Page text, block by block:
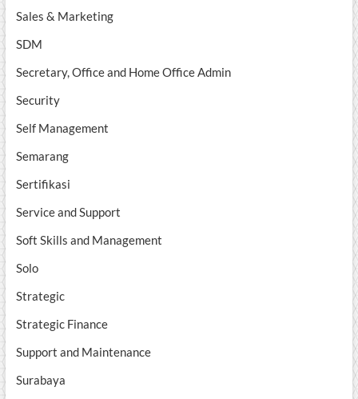
Sales & Marketing
SDM
Secretary, Office and Home Office Admin
Security
Self Management
Semarang
Sertifikasi
Service and Support
Soft Skills and Management
Solo
Strategic
Strategic Finance
Support and Maintenance
Surabaya